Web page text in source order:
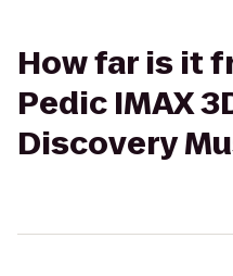
How far is it
Pedic IMAX
Discovery